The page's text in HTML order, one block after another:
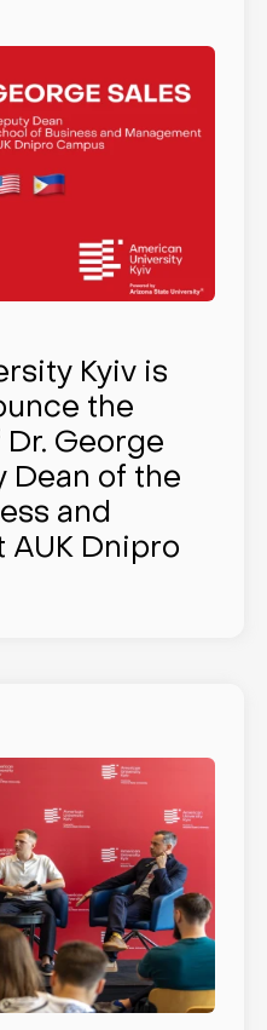
Kyiv is
the
George
Dean of the
and
AUK Dnipro